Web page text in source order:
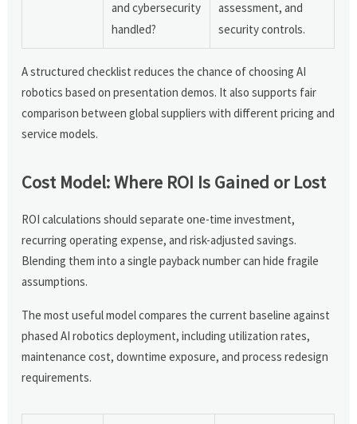
and cybersecurity
handled?
assessment, and
security controls.
A structured checklist reduces the chance of choosing AI
robotics based on presentation demos. It also supports fair
comparison between global suppliers with different pricing and
service models.
Cost Model: Where ROI Is Gained or Lost
ROI calculations should separate one-time investment,
recurring operating expense, and risk-adjusted savings.
Blending them into a single payback number can hide fragile
assumptions.
The most useful model compares the current baseline against
phased AI robotics deployment, including utilization rates,
maintenance cost, downtime exposure, and process redesign
requirements.